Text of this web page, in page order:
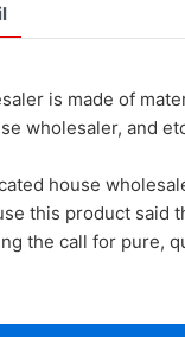
is made of
wholesaler, and
house
this product said
the call for pure,